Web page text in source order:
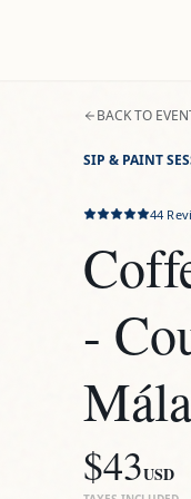
BACK TO
SIP & PAINT
44
-
$43USD